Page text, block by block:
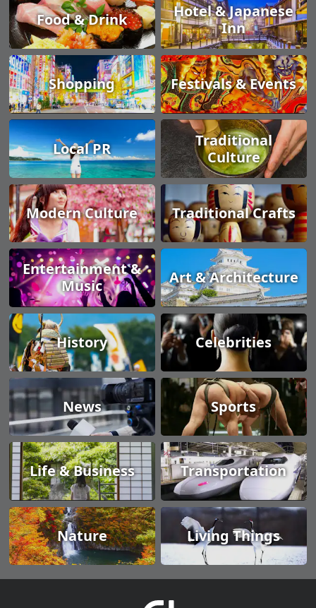
Food & Drink
Hotel & Japanese
Inn
Shopping Festivals & Events
Local PR
Traditional
Culture
Modern Culture Traditional Crafts
Entertainment &
Music
Art & Architecture
History Celebrities
News Sports
Life & Business Transportation
Nature Living Things